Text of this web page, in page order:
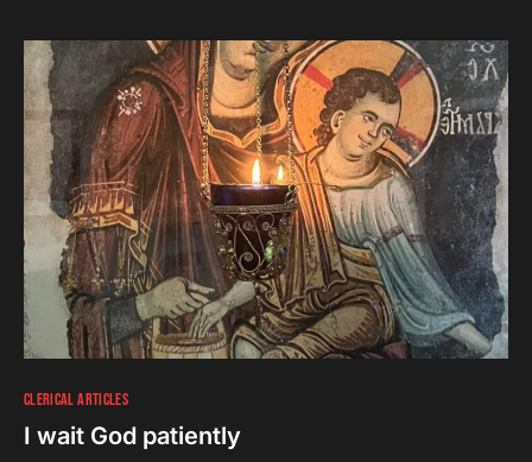
CLERICAL ARTICLES
I wait God patiently